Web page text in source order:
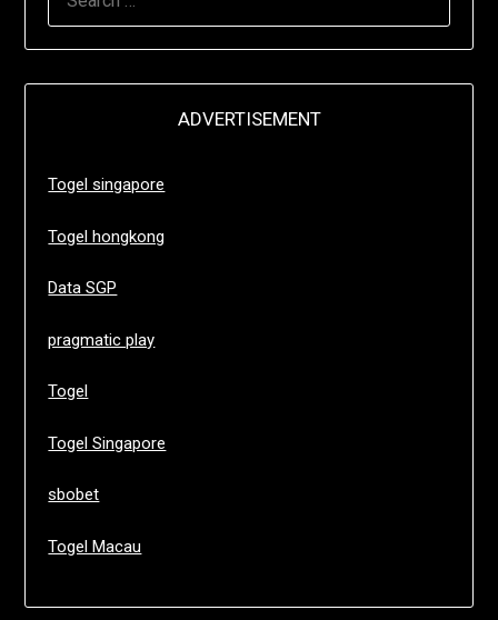
ADVERTISEMENT
Togel singapore
Togel hongkong
Data SGP
pragmatic play
Togel
Togel Singapore
sbobet
Togel Macau